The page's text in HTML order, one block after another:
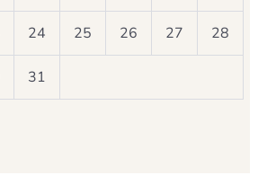
24 25 26 27 28
31